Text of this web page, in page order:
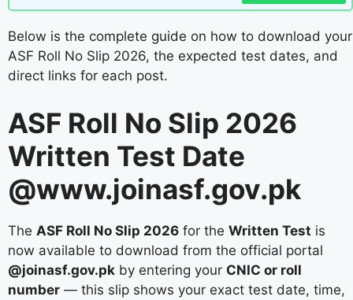
Below is the complete guide on how to download your
ASF Roll No Slip 2026, the expected test dates, and
direct links for each post.
ASF Roll No Slip 2026
Written Test Date
@www.joinasf.gov.pk
The ASF Roll No Slip 2026 for the Written Test is
now available to download from the official portal
@joinasf.gov.pk by entering your CNIC or roll
number — this slip shows your exact test date, time,